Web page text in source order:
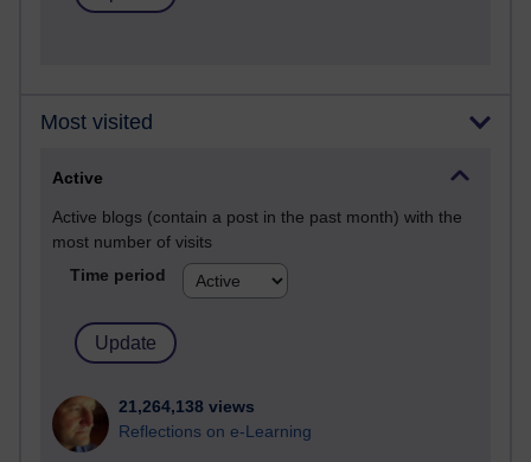
Most visited
Active
Active blogs (contain a post in the past month) with the
most number of visits
Time period
21,264,138 views
Reflections on e-Learning